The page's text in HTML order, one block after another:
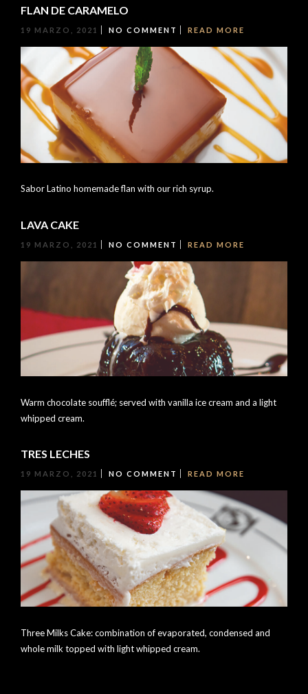
FLAN DE CARAMELO
19 MARZO, 2021 NO COMMENT READ MORE
Sabor Latino homemade flan with our rich syrup.
LAVA CAKE
19 MARZO, 2021 NO COMMENT READ MORE
Warm chocolate soufflé; served with vanilla ice cream and a light
whipped cream.
TRES LECHES
19 MARZO, 2021 NO COMMENT READ MORE
Three Milks Cake: combination of evaporated, condensed and
whole milk topped with light whipped cream.